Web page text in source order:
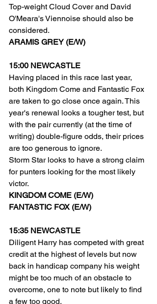
Top-weight Cloud Cover and David
O'Meara's Viennoise should also be
considered.
ARAMIS GREY (E/W)
15:00 NEWCASTLE
Having placed in this race last year,
both Kingdom Come and Fantastic Fox
are taken to go close once again. This
year's renewal looks a tougher test, but
with the pair currently (at the time of
writing) double-figure odds, their prices
are too generous to ignore.
Storm Star looks to have a strong claim
for punters looking for the most likely
victor.
KINGDOM COME (E/W)
FANTASTIC FOX (E/W)
15:35 NEWCASTLE
Diligent Harry has competed with great
credit at the highest of levels but now
back in handicap company his weight
might be too much of an obstacle to
overcome, one to note but likely to find
a few too good.